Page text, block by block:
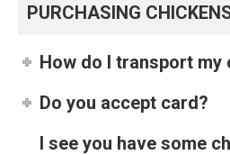
PURCHASING
How do I transport my
Do you accept card?
I see you have some